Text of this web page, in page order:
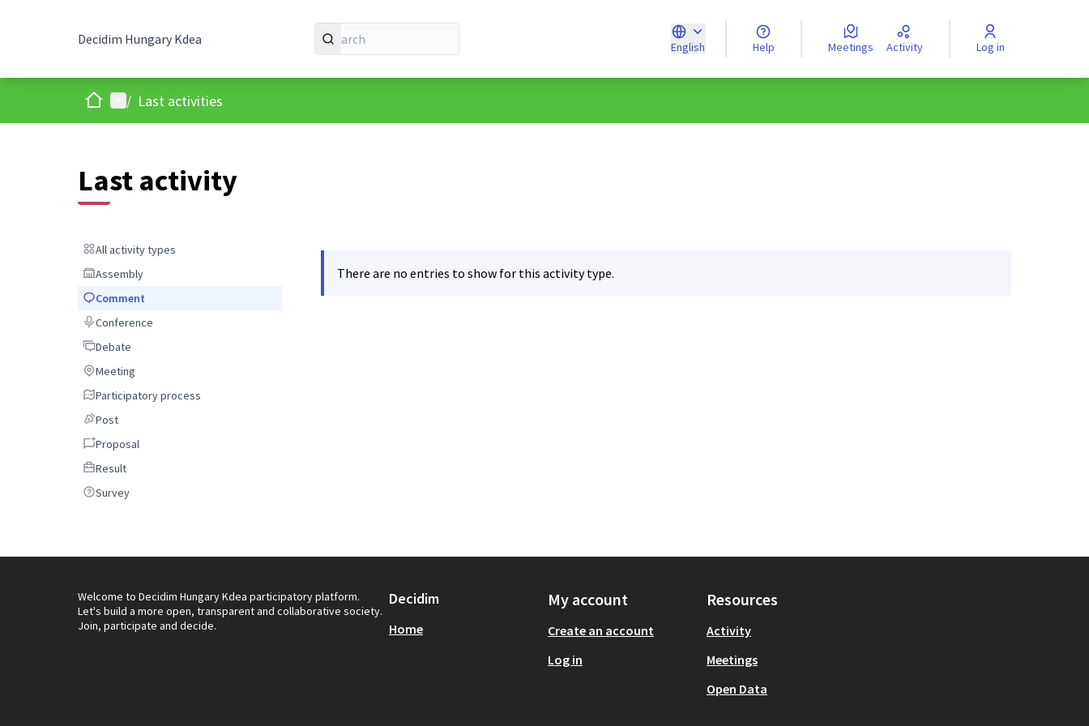
Decidim Hungary Kdea
English
Choose languageVálassz nyelvet
Help Meetings Activity Log in
HomeMain menu
/ Last activities
Last activity
All activity types
All activity types
Assembly
Assembly
Comment
Comment
Conference
Conference
DebateDebate
Meeting
Meeting
Participatory process
Participatory process
PostPost
Proposal
Proposal
ResultResult
SurveySurvey
There are no entries to show for this activity type.
Welcome to Decidim Hungary Kdea participatory platform.
Let's build a more open, transparent and collaborative society.
Join, participate and decide.
Decidim
Home
My account
Create an account
Log in
Resources
Activity
Meetings
Open Data